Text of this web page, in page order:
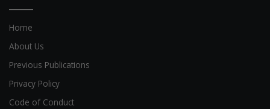
Home
About Us
Previous Publications
Privacy Policy
Code of Conduct